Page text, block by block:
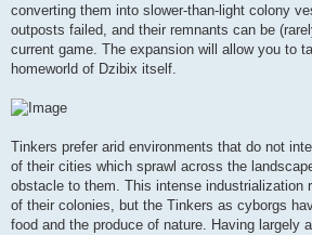
converting them into slower-than-light colony
outposts failed, and their remnants can be
current game. The expansion will allow you to
homeworld of Dzibix itself.
Tinkers prefer arid environments that do not
of their cities which sprawl across the
obstacle to them. This intense industrialization
of their colonies, but the Tinkers as cyborgs
food and the produce of nature. Having largely